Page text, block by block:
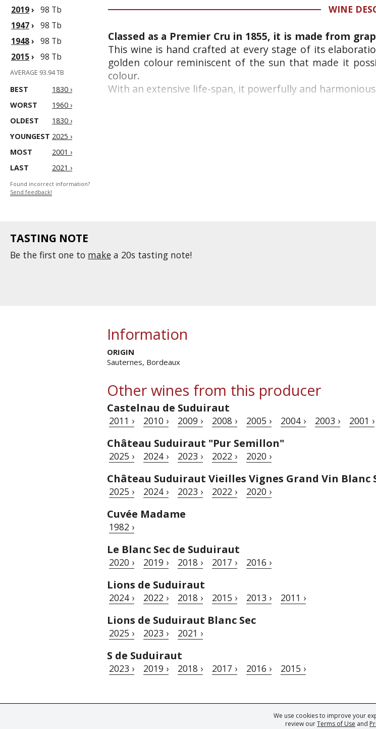
We use cookies to improve your
review ourTerms of Use and
2019› 98 Tb
1947› 98 Tb
1948› 98 Tb
2015› 98 Tb
AVERAGE 93.94 TB
BEST
1830 ›
WORST
1960 ›
OLDEST
1830 ›
YOUNGEST 2025 ›
MOST
2001 ›
LAST
2021 ›
Found incorrect information?
Send feedback!
WINE
Classed as a Premier Cru in 1855, it is made from
This wine is hand crafted at every stage of its
golden colour reminiscent of the sun that made it
colour.
With an extensive life-span, it powerfully and
TASTING NOTE
Be the first one to make a 20s tasting note!
Information
ORIGIN
Sauternes, Bordeaux
Other wines from this producer
Castelnau de Suduiraut
2011 › 2010 › 2009 › 2008 › 2005 › 2004 › 2003 › 2001 ›
Château Suduiraut "Pur Semillon"
2025 › 2024 › 2023 › 2022 › 2020 ›
Château Suduiraut Vieilles Vignes Grand Vin Blanc
2025 › 2024 › 2023 › 2022 › 2020 ›
Cuvée Madame
1982 ›
Le Blanc Sec de Suduiraut
2020 › 2019 › 2018 › 2017 › 2016 ›
Lions de Suduiraut
2024 › 2022 › 2018 › 2015 › 2013 › 2011 ›
Lions de Suduiraut Blanc Sec
2025 › 2023 › 2021 ›
S de Suduiraut
2023 › 2019 › 2018 › 2017 › 2016 › 2015 ›
© Tastingbook 2023 All rights reserved. Tastingbook.com is a trademark of Fine Tastingbook Ltd. No part of this